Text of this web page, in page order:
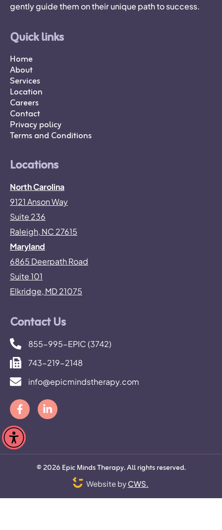
gently guide them on their unique path to success.
Quick links
Home
About
Services
Location
Careers
Contact
Privacy policy
Terms and Conditions
Locations
North Carolina
9121 Anson Way
Suite 236
Raleigh, NC 27615
Maryland
6865 Deerpath Road
Suite 101
Elkridge, MD 21075
Contact Us
855-995-EPIC (3742)
743-219-2148
info@epicmindstherapy.com
©2026Epic Minds Therapy. All rights reserved.
Website by CWS.